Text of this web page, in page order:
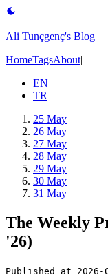
Ali Tunçgenç's Blog
HomeTagsAbout|
EN
TR
25 May
26 May
27 May
28 May
29 May
30 May
31 May
The Weekly
'26)
Published at
2026-